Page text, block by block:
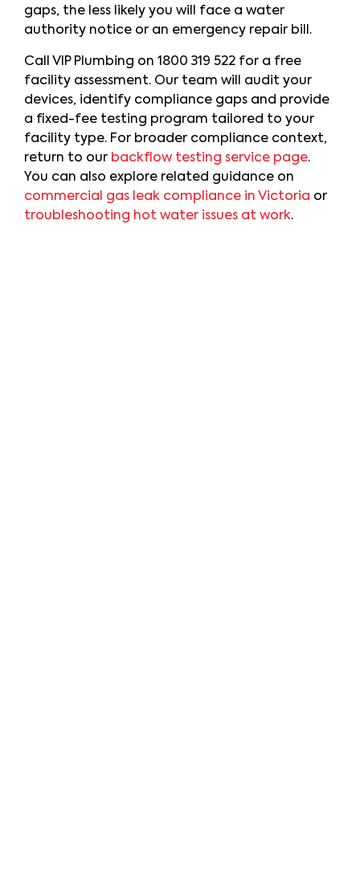
gaps, the less likely you will face a water
authority notice or an emergency repair bill.
Call VIP Plumbing on 1800 319 522 for a free
facility assessment. Our team will audit your
devices, identify compliance gaps and provide
a fixed-fee testing program tailored to your
facility type. For broader compliance context,
return to our backflow testing service page.
You can also explore related guidance on
commercial gas leak compliance in Victoria or
troubleshooting hot water issues at work.